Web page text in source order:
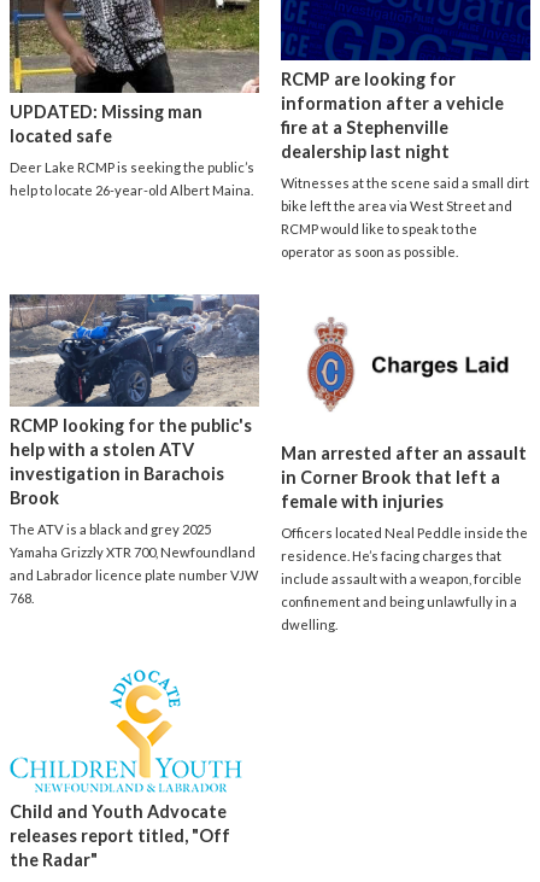
UPDATED: Missing man
located safe
Deer Lake RCMP is seeking the public’s
help to locate 26-year-old Albert Maina.
RCMP are looking for
information after a vehicle
fire at a Stephenville
dealership last night
Witnesses at the scene said a small dirt
bike left the area via West Street and
RCMP would like to speak to the
operator as soon as possible.
RCMP looking for the public's
help with a stolen ATV
investigation in Barachois
Brook
The ATV is a black and grey 2025
Yamaha Grizzly XTR 700, Newfoundland
and Labrador licence plate number VJW
768.
Man arrested after an assault
in Corner Brook that left a
female with injuries
Officers located Neal Peddle inside the
residence. He’s facing charges that
include assault with a weapon, forcible
confinement and being unlawfully in a
dwelling.
Child and Youth Advocate
releases report titled, "Off
the Radar"